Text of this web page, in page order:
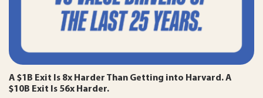
A $1B Exit Is 8x Harder Than Getting into Harvard. A
$10B Exit Is 56x Harder.